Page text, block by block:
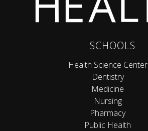
SCHOOLS
Health Science Center
Dentistry
Medicine
Nursing
Pharmacy
Public Health